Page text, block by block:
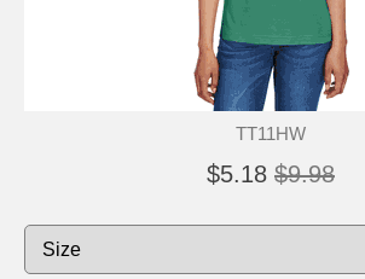
TT11HW
$5.18 $9.98